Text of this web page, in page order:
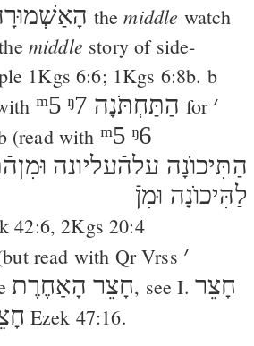
themiddle watch
middle story of side-
1Kgs 6:6; 1Kgs 6:8b. b
ᵐ5 ᵑ7 הַתַּחְתֹּנָה for ׳
(read with ᵐ5 ᵑ6
הַתִּיכוֺנָה עלהֿעליונה
לַהִּיכוֺנָה וּמִןֿ
42:6,2Kgs 20:4
read with Qr Vrss ׳
חָצֵר הָאַחֶרֶת, see I. חָצֵר
Ezek 47:16.